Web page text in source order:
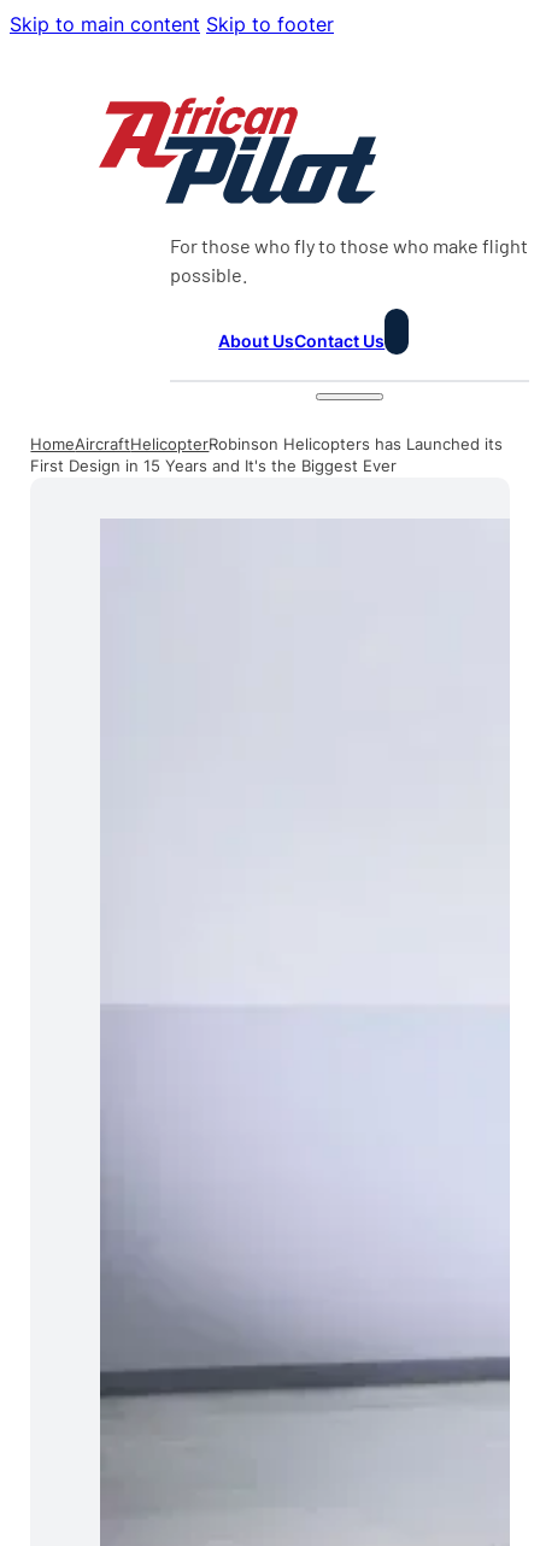
Skip to main content Skip to footer
For those who fly to those who make flight
possible.
About UsContact Us
HomeAircraftHelicopterRobinson Helicopters has Launched its
First Design in 15 Years and It's the Biggest Ever